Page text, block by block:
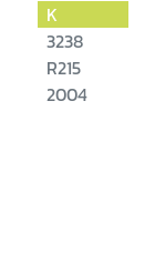
K
3238
R215
2004